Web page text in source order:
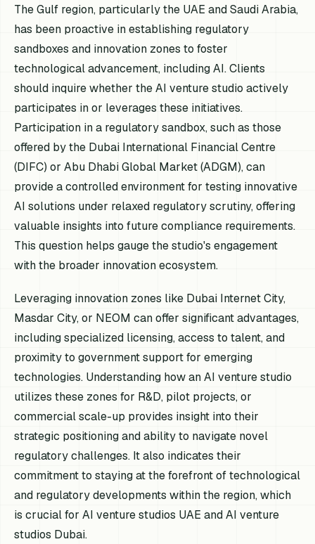
The Gulf region, particularly the UAE and Saudi Arabia,
has been proactive in establishing regulatory
sandboxes and innovation zones to foster
technological advancement, including AI. Clients
should inquire whether the AI venture studio actively
participates in or leverages these initiatives.
Participation in a regulatory sandbox, such as those
offered by the Dubai International Financial Centre
(DIFC) or Abu Dhabi Global Market (ADGM), can
provide a controlled environment for testing innovative
AI solutions under relaxed regulatory scrutiny, offering
valuable insights into future compliance requirements.
This question helps gauge the studio's engagement
with the broader innovation ecosystem.
Leveraging innovation zones like Dubai Internet City,
Masdar City, or NEOM can offer significant advantages,
including specialized licensing, access to talent, and
proximity to government support for emerging
technologies. Understanding how an AI venture studio
utilizes these zones for R&D, pilot projects, or
commercial scale-up provides insight into their
strategic positioning and ability to navigate novel
regulatory challenges. It also indicates their
commitment to staying at the forefront of technological
and regulatory developments within the region, which
is crucial for AI venture studios UAE and AI venture
studios Dubai.